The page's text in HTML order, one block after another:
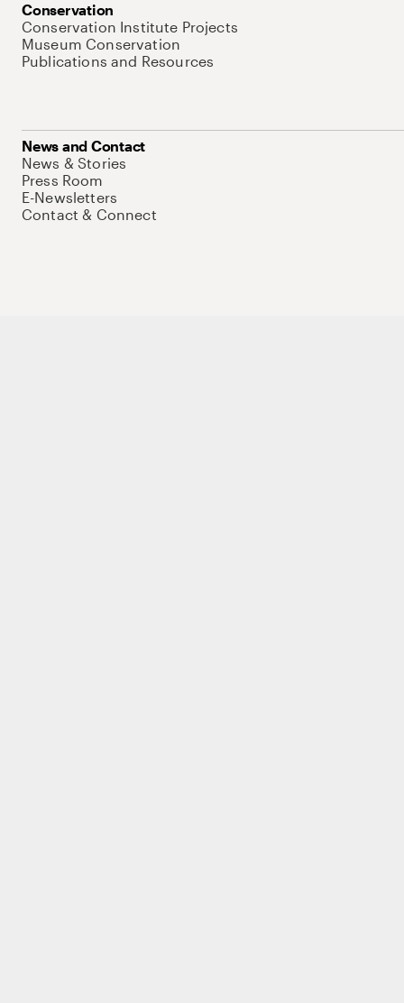
Conservation
Conservation Institute Projects
Museum Conservation
Publications and Resources
News and Contact
News & Stories
Press Room
E-Newsletters
Contact & Connect